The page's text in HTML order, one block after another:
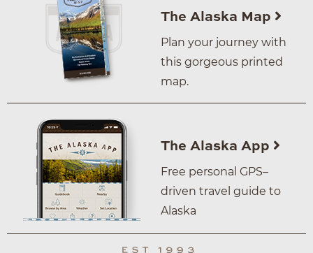
The Alaska Map
Plan your journey with
this gorgeous printed
map.
The Alaska App
Free personal GPS–
driven travel guide to
Alaska